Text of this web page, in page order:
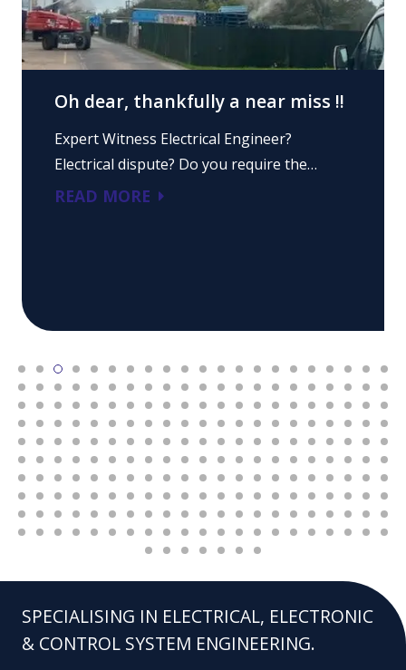
Oh dear, thankfully a near miss !!
Expert Witness Electrical Engineer?
Electrical dispute? Do you require the…
READ MORE
SPECIALISING IN ELECTRICAL, ELECTRONIC
& CONTROL SYSTEM ENGINEERING.